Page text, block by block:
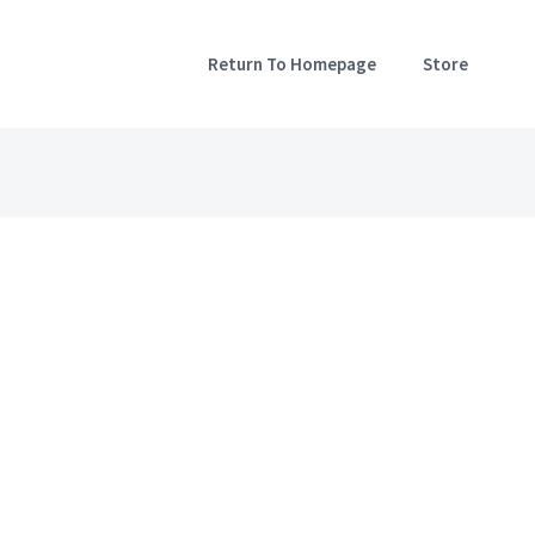
Return To Homepage Store